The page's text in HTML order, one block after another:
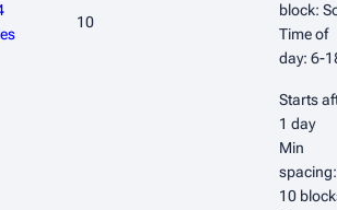
10
block:
Time of
day: 6-
Starts
1 day
Min
spacing:
10